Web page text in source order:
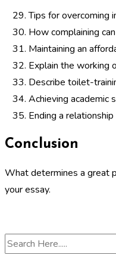
Tips for overcoming
How complaining
Maintaining an
Explain the working
Describe toilet-
Achieving academic
Ending a
Conclusion
What determines a great
your essay.